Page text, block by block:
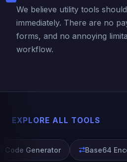
We believe utility tools
immediately. There are no
forms, and no annoying
workflow.
EXPLORE ALL TOOLS
Code Generator Base64